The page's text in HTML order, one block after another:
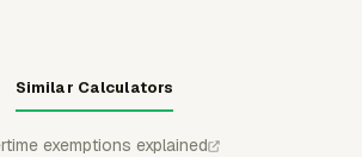
Similar Calculators
exemptions explained